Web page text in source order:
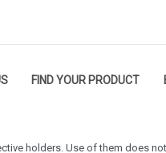
FIND YOUR PRODUCT
holders. Use of them does